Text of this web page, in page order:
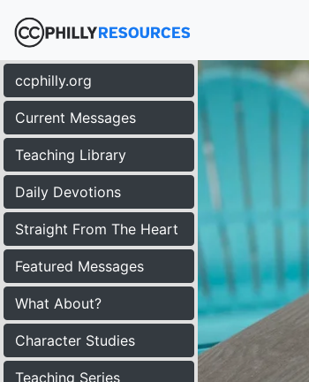
ccphilly.org
Current Messages
Teaching Library
Daily Devotions
Straight From The Heart
Featured Messages
What About?
Character Studies
Teaching Series